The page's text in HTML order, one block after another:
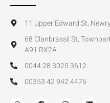
11 Upper Edward St,
68 Clanbrassil St,
A91 RX2A
0044 28 3025 3612
00353 42 942 4476